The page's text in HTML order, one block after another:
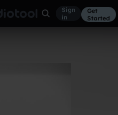
Sign
in
Get
Started